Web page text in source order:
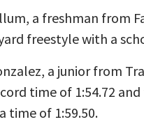
a freshman from
freestyle with a
a junior from
time of 1:54.72
time of 1:59.50.